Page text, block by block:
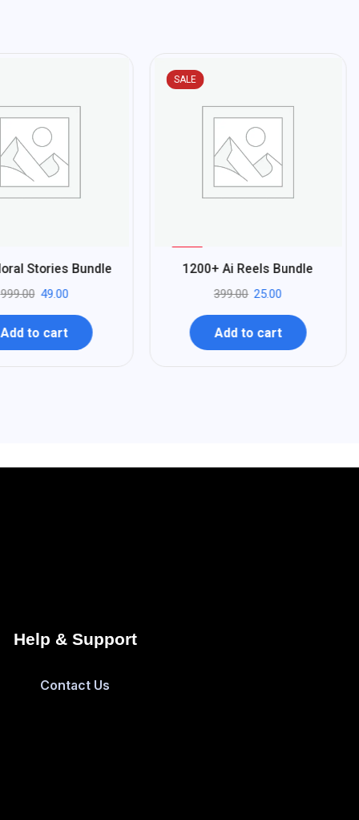
Stories Bundle
999.00 49.00
Add to cart
SALE
1200+ Ai Reels Bundle
399.00 25.00
Add to cart
Help & Support
Contact Us